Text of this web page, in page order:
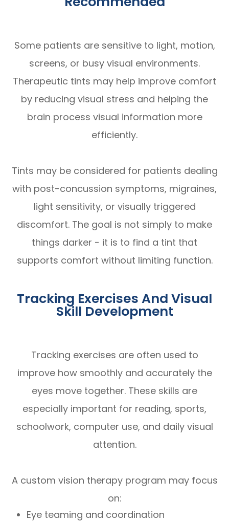
Some patients are sensitive to light, motion,
screens, or busy visual environments.
Therapeutic tints may help improve comfort
by reducing visual stress and helping the
brain process visual information more
efficiently.
Tints may be considered for patients dealing
with post-concussion symptoms, migraines,
light sensitivity, or visually triggered
discomfort. The goal is not simply to make
things darker - it is to find a tint that
supports comfort without limiting function.
Tracking Exercises And Visual
Skill Development
Tracking exercises are often used to
improve how smoothly and accurately the
eyes move together. These skills are
especially important for reading, sports,
schoolwork, computer use, and daily visual
attention.
A custom vision therapy program may focus
on:
Eye teaming and coordination